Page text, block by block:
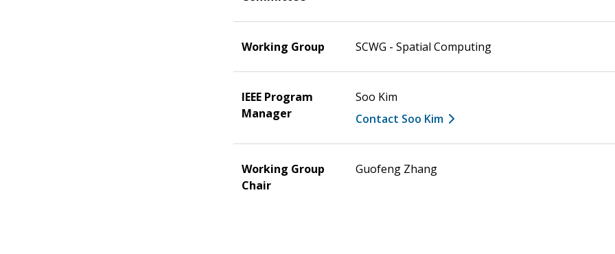
Working Group SCWG - Spatial Computing
IEEE Program
Manager
Soo Kim
Contact Soo Kim
Working Group
Chair
Guofeng Zhang